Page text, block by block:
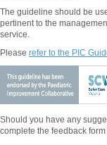
The guideline should be
pertinent to the
service.
Please refer to the PIC
Should you have any
complete the feedback